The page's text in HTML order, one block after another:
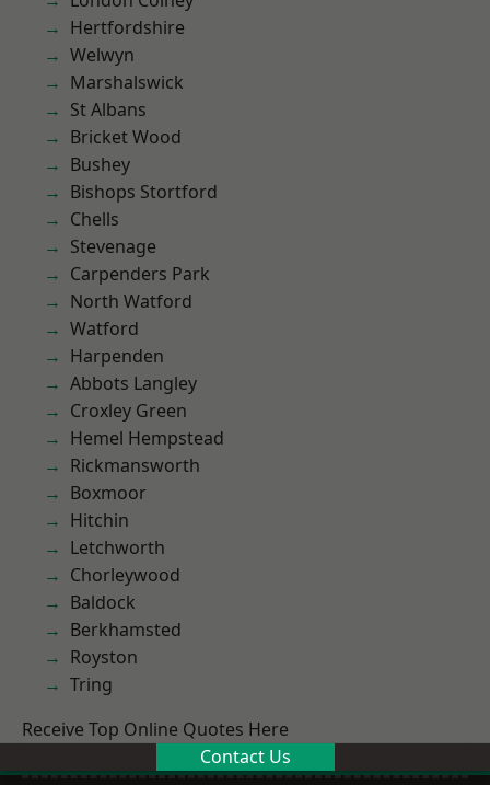
Hertfordshire
Welwyn
Marshalswick
St Albans
Bricket Wood
Bushey
Bishops Stortford
Chells
Stevenage
Carpenders Park
North Watford
Watford
Harpenden
Abbots Langley
Croxley Green
Hemel Hempstead
Rickmansworth
Boxmoor
Hitchin
Letchworth
Chorleywood
Baldock
Berkhamsted
Royston
Tring
Receive Top Online Quotes Here
Contact Us